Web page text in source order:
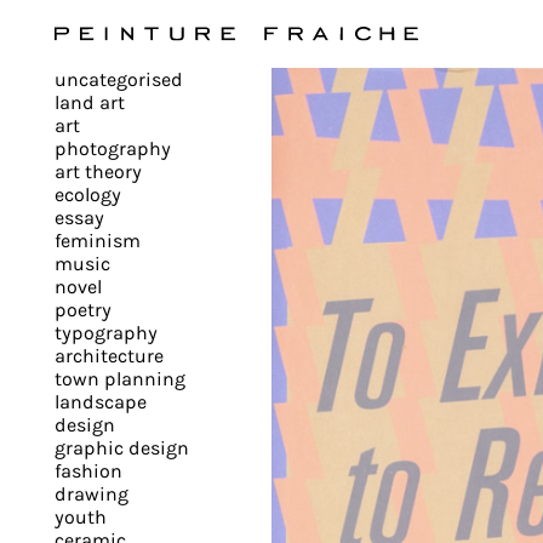
uncategorised
land art
art
photography
art theory
ecology
essay
feminism
music
novel
poetry
typography
architecture
town planning
landscape
design
graphic design
fashion
drawing
youth
Validate
cookies
cookies
improve
experience
provide